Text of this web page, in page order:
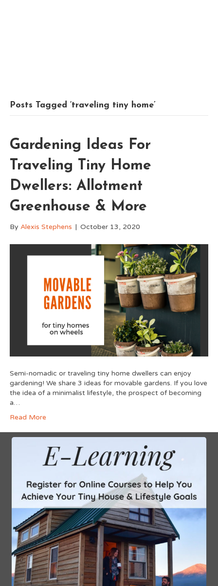
Posts Tagged ‘traveling tiny home’
Gardening Ideas For
Traveling Tiny Home
Dwellers: Allotment
Greenhouse & More
By Alexis Stephens | October 13, 2020
Semi-nomadic or traveling tiny home dwellers can enjoy
gardening! We share 3 ideas for movable gardens. If you love
the idea of a minimalist lifestyle, the prospect of becoming
a…
Read More